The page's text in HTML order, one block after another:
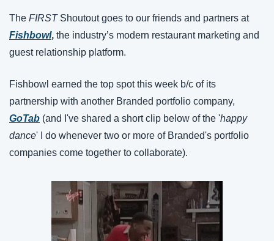
The FIRST
Shoutout goes to our friends and partners at
Fishbowl, the industry’s modern restaurant marketing and
guest relationship platform.
Fishbowl earned the top spot this week b/c of its
GoTab (and I've shared a short clip below of the 'happy
dance' I do whenever two or more of Branded's portfolio
companies come together to collaborate).